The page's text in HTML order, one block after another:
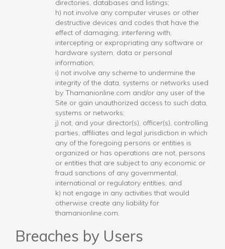
directories, databases and listings;
h) not involve any computer viruses or other
destructive devices and codes that have the
effect of damaging, interfering with,
intercepting or expropriating any software or
hardware system, data or personal
information;
i) not involve any scheme to undermine the
integrity of the data, systems or networks used
by Thamanionline.com and/or any user of the
Site or gain unauthorized access to such data,
systems or networks;
j) not, and your director(s), officer(s), controlling
parties, affiliates and legal jurisdiction in which
any of the foregoing persons or entities is
organized or has operations are not, persons
or entities that are subject to any economic or
fraud sanctions of any governmental,
international or regulatory entities; and
k) not engage in any activities that would
otherwise create any liability for
thamanionline.com.
Breaches by Users